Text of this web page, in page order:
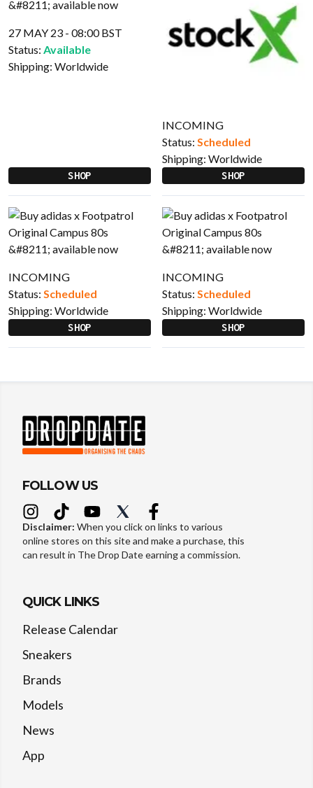
27 MAY 23 - 08:00 BST
Status: Available
Shipping: Worldwide
SHOP
INCOMING
Status: Scheduled
Shipping: Worldwide
SHOP
INCOMING
Status: Scheduled
Shipping: Worldwide
SHOP
INCOMING
Status: Scheduled
Shipping: Worldwide
SHOP
FOLLOW US
Disclaimer: When you click on links to various
online stores on this site and make a purchase, this
can result in The Drop Date earning a commission.
QUICK LINKS
Release Calendar
Sneakers
Brands
Models
News
App